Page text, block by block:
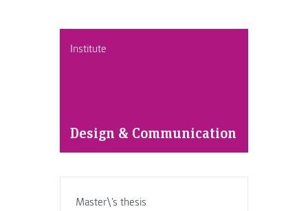
Institute
Design & Communication
Master\'s thesis